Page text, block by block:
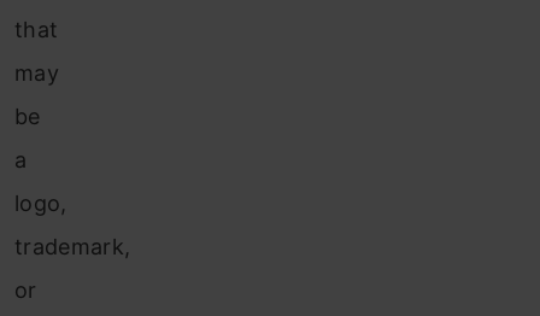
that
may
be
a
logo,
trademark,
or